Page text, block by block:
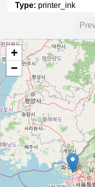
Type: printer_ink
잉크충전방
Type:printer_ink
잉크·토너 충전방
Type:printer_ink
+
−